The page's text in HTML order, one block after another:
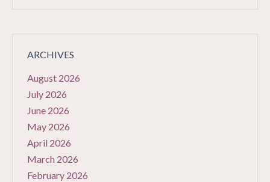
ARCHIVES
August 2026
July 2026
June 2026
May 2026
April 2026
March 2026
February 2026